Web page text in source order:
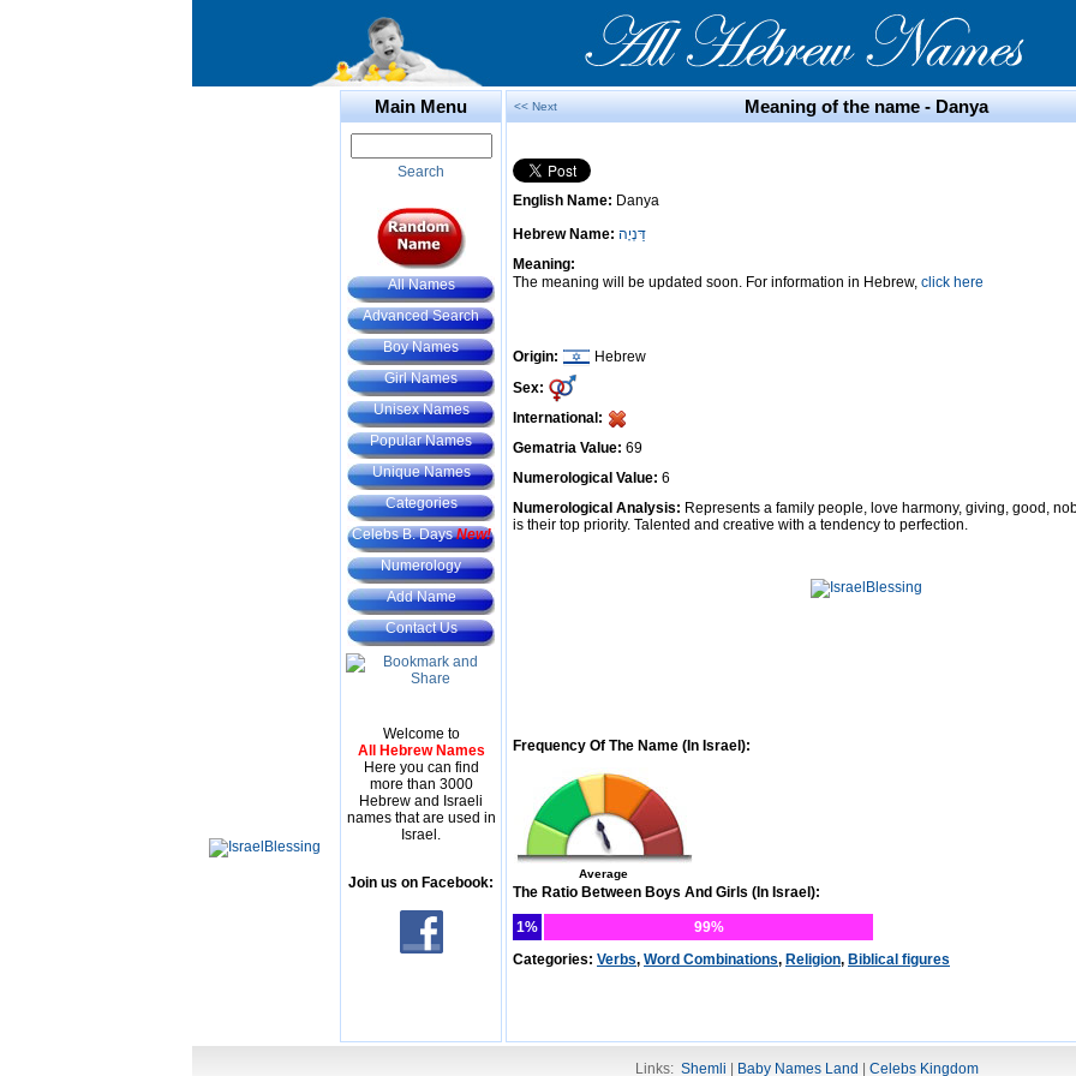
Main Menu
Search
All Names
Advanced Search
Boy Names
Girl Names
Unisex Names
Popular Names
Unique Names
Categories
Celebs B. DaysNew!
Numerology
Add Name
Contact Us
Welcome to
All Hebrew Names
Here you can find
more than 3000
Hebrew and Israeli
names that are used in
Israel.
Join us on Facebook:
<< Next Meaning of the name - Danya
English Name: Danya
Hebrew Name: דַּנְיָה
Meaning:
The meaning will be updated soon. For information in Hebrew, click here
Origin:
Hebrew
Sex:
International:
Gematria Value: 69
Numerological Value: 6
Numerological Analysis: Represents a family people, love harmony, giving, good,
is their top priority. Talented and creative with a tendency to perfection.
Frequency Of The Name (In Israel):
Average
The Ratio Between Boys And Girls (In Israel):
1%
99%
Categories: Verbs, Word Combinations, Religion, Biblical figures
Links: Shemli Baby Names Land Celebs Kingdom